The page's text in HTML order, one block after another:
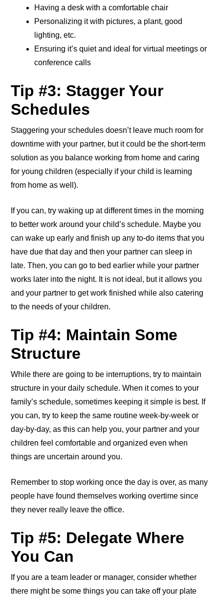
Having a desk with a comfortable chair
Personalizing it with pictures, a plant, good
lighting, etc.
Ensuring it’s quiet and ideal for virtual meetings or
conference calls
Tip #3: Stagger Your
Schedules
Staggering your schedules doesn’t leave much room for
downtime with your partner, but it could be the short-term
solution as you balance working from home and caring
for young children (especially if your child is learning
from home as well).
If you can, try waking up at different times in the morning
to better work around your child’s schedule. Maybe you
can wake up early and finish up any to-do items that you
have due that day and then your partner can sleep in
late. Then, you can go to bed earlier while your partner
works later into the night. It is not ideal, but it allows you
and your partner to get work finished while also catering
to the needs of your children.
Tip #4: Maintain Some
Structure
While there are going to be interruptions, try to maintain
structure in your daily schedule. When it comes to your
family’s schedule, sometimes keeping it simple is best. If
you can, try to keep the same routine week-by-week or
day-by-day, as this can help you, your partner and your
children feel comfortable and organized even when
things are uncertain around you.
Remember to stop working once the day is over, as many
people have found themselves working overtime since
they never really leave the office.
Tip #5: Delegate Where
You Can
If you are a team leader or manager, consider whether
there might be some things you can take off your plate